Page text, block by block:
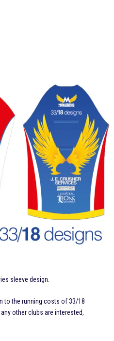
sleeve design.
to the running costs of 33/18
other clubs are interested,